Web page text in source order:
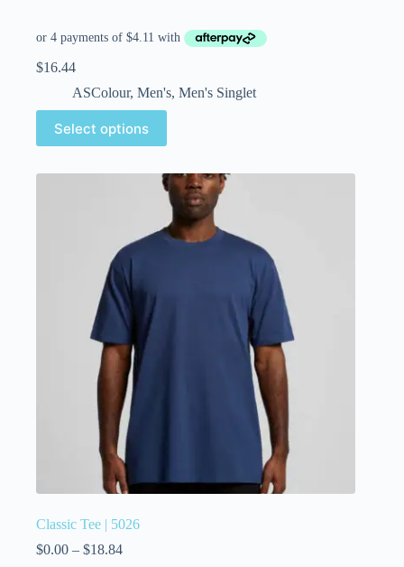
$16.44
ASColour, Men's, Men's Singlet
Select options
Classic Tee | 5026
$0.00 – $18.84